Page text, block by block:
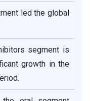
led the global
segment is
growth in the